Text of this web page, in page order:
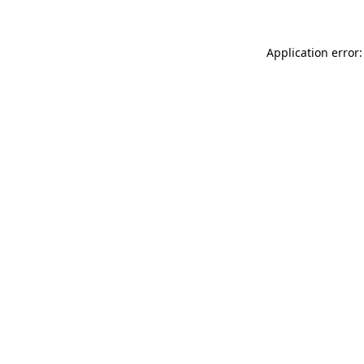
Application